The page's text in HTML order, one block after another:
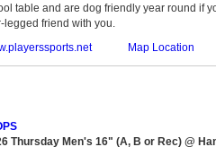
table and are dog friendly year round if
legged friend with you.
Map Location
Thursday Men's 16" (A, B or Rec) @